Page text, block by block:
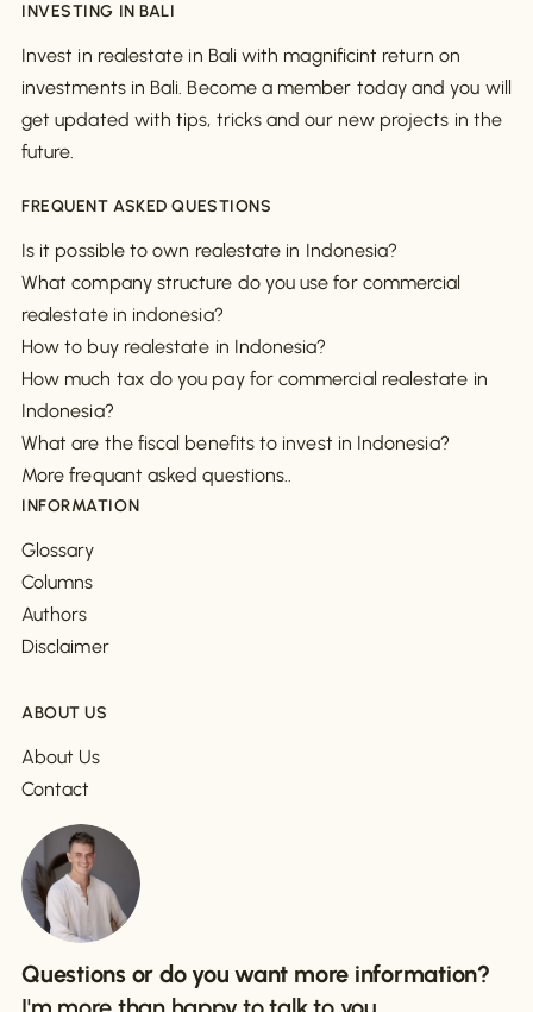
INVESTING IN BALI
Invest in realestate in Bali with magnificint return on
investments in Bali. Become a member today and you will
get updated with tips, tricks and our new projects in the
future.
FREQUENT ASKED QUESTIONS
Is it possible to own realestate in Indonesia?
What company structure do you use for commercial
realestate in indonesia?
How to buy realestate in Indonesia?
How much tax do you pay for commercial realestate in
Indonesia?
What are the fiscal benefits to invest in Indonesia?
More frequant asked questions..
INFORMATION
Glossary
Columns
Authors
Disclaimer
ABOUT US
About Us
Contact
Questions or do you want more information?